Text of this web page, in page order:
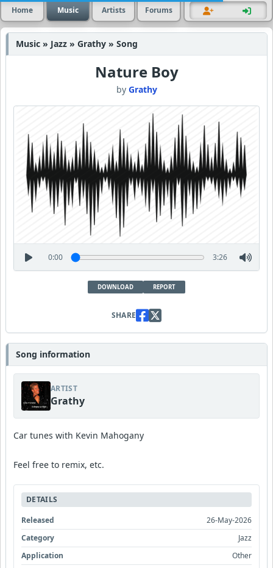
Home Music Artists Forums
Music » Jazz » Grathy » Song
Nature Boy
by Grathy
0:00 3:26
DOWNLOAD REPORT
SHARE
Song information
ARTIST
Grathy
Car tunes with Kevin Mahogany
Feel free to remix, etc.
DETAILS
Released
26-May-2026
Category
Jazz
Application
Other